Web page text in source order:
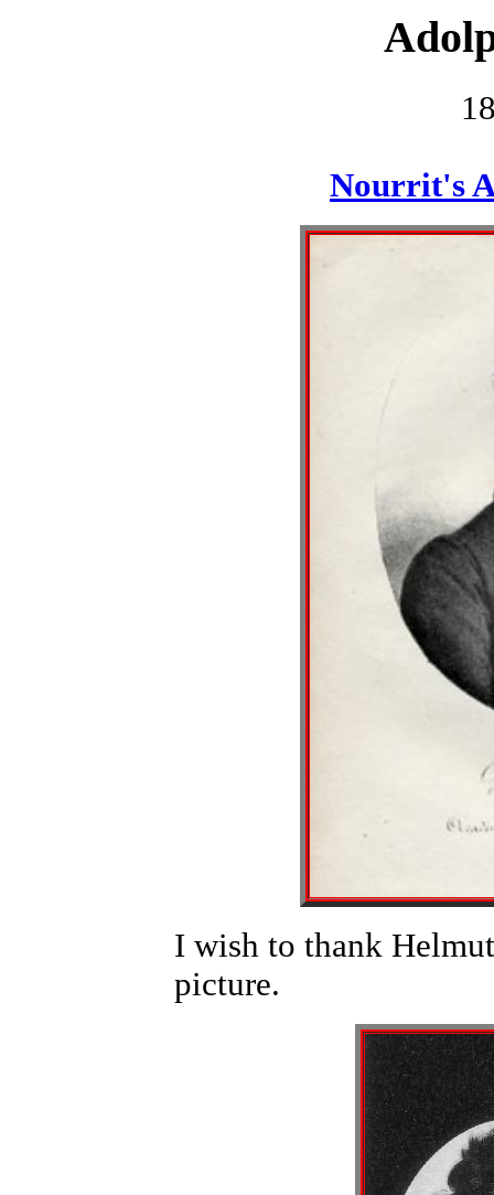
Nourrit's
I wish to thank
picture.